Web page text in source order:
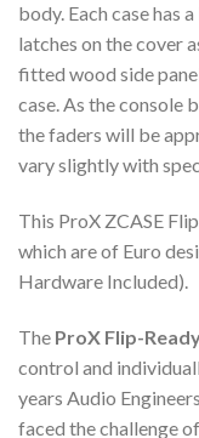
body. Each case has
latches on the cover
fitted wood side
case. As the console
the faders will be
vary slightly with
This ProX ZCASE
which are of Euro
Hardware Included).
The ProX Flip-
control and
years Audio
faced the challenge